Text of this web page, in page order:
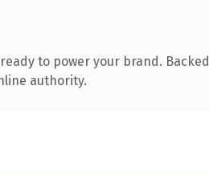
to power your brand. Backed
authority.